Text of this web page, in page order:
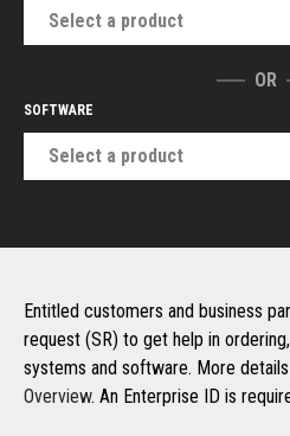
Select a product
OR
SOFTWARE
Select a product
Entitled customers and business
request (SR) to get help in
systems and software. More
Overview. An Enterprise ID is